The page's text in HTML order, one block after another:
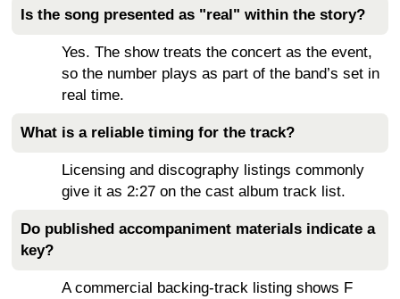
Is the song presented as "real" within the story?
Yes. The show treats the concert as the event,
so the number plays as part of the band’s set in
real time.
What is a reliable timing for the track?
Licensing and discography listings commonly
give it as 2:27 on the cast album track list.
Do published accompaniment materials indicate a
key?
A commercial backing-track listing shows F